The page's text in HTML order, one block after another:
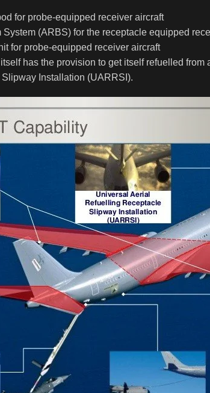
for probe-equipped receiver aircraft
(ARBS) for the receptacle equipped
for probe-equipped receiver aircraft
has the provision to get itself refuelled
Installation (UARRSI).